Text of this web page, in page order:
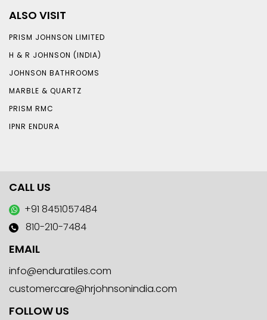
ALSO VISIT
PRISM JOHNSON LIMITED
H & R JOHNSON (INDIA)
JOHNSON BATHROOMS
MARBLE & QUARTZ
PRISM RMC
IPNR ENDURA
CALL US
+91 8451057484
810-210-7484
EMAIL
info@enduratiles.com
customercare@hrjohnsonindia.com
FOLLOW US